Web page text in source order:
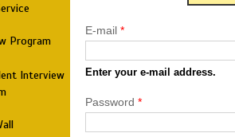
Program
Interview
E-mail *
Enter your e-mail address.
Password *